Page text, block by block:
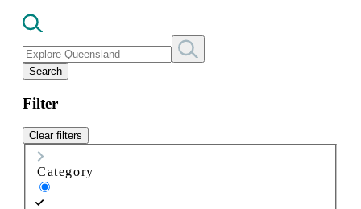
Search
Filter
Clear filters
Category